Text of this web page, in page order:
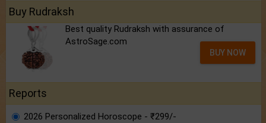
Buy Rudraksh
Best quality Rudraksh with assurance of
AstroSage.com
BUY NOW
Reports
2026 Personalized Horoscope - ₹299/-